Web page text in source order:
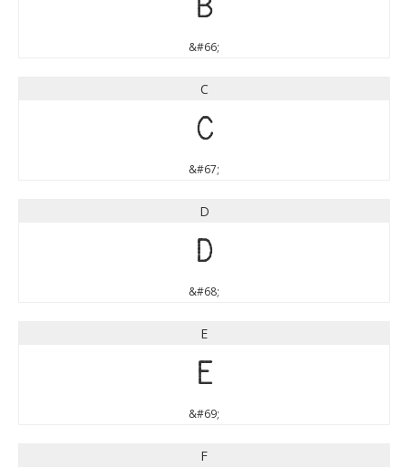
&#66;
C
C
&#67;
D
D
&#68;
E
E
&#69;
F